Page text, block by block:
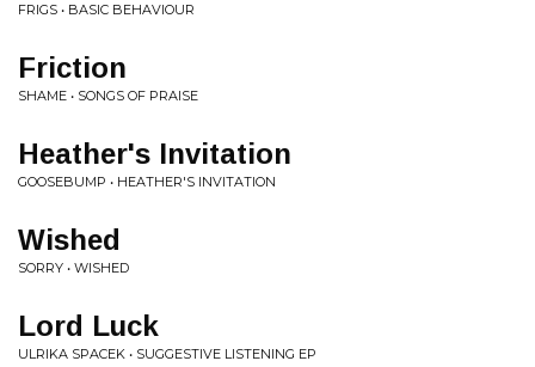
FRIGS • BASIC BEHAVIOUR
Friction
SHAME • SONGS OF PRAISE
Heather's Invitation
GOOSEBUMP • HEATHER'S INVITATION
Wished
SORRY • WISHED
Lord Luck
ULRIKA SPACEK • SUGGESTIVE LISTENING EP